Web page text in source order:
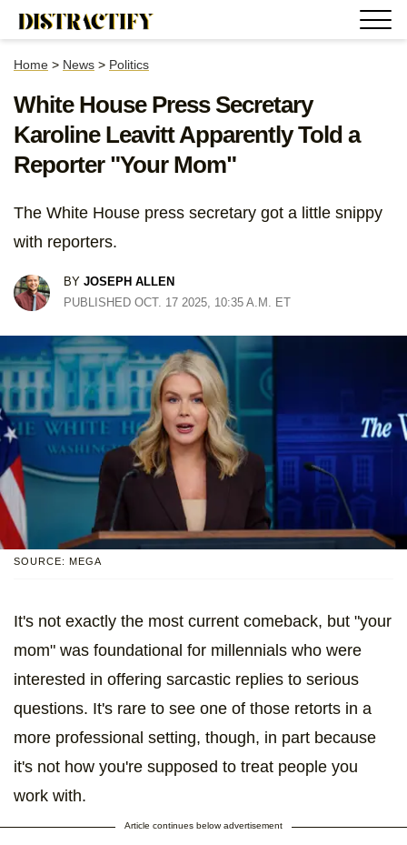
Home > News > Politics
White House Press Secretary
Karoline Leavitt Apparently Told a
Reporter "Your Mom"
The White House press secretary got a little snippy
with reporters.
BY JOSEPH ALLEN
PUBLISHED OCT. 17 2025, 10:35 A.M. ET
SOURCE: MEGA
It's not exactly the most current comeback, but "your
mom" was foundational for millennials who were
interested in offering sarcastic replies to serious
questions. It's rare to see one of those retorts in a
more professional setting, though, in part because
it's not how you're supposed to treat people you
work with.
Article continues below advertisement